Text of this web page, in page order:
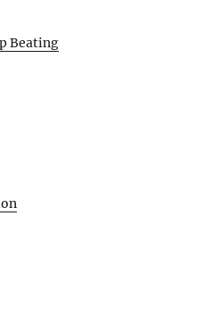
Beating